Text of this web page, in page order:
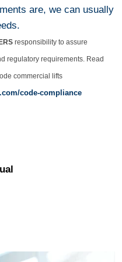
are, we can usually
responsibility to assure
regulatory requirements. Read
commercial lifts
code-compliance